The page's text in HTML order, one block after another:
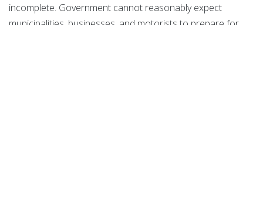
incomplete. Government cannot reasonably expect
municipalities, businesses, and motorists to prepare for